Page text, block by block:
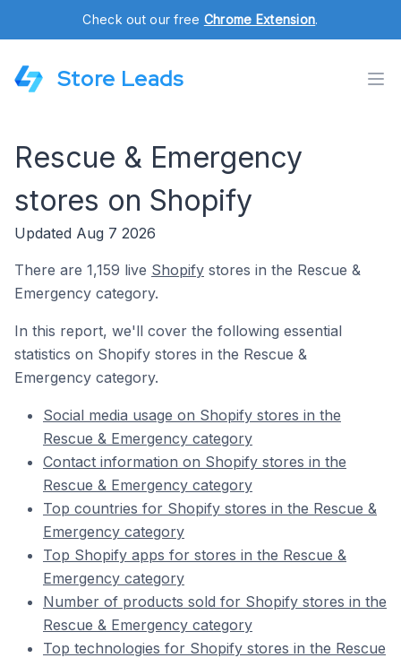
Check out our free Chrome Extension.
Store Leads
Rescue & Emergency
stores on Shopify
Updated Aug 7 2026
There are 1,159 live Shopify stores in the Rescue &
Emergency category.
In this report, we'll cover the following essential
statistics on Shopify stores in the Rescue &
Emergency category.
Social media usage on Shopify stores in the
Rescue & Emergency category
Contact information on Shopify stores in the
Rescue & Emergency category
Top countries for Shopify stores in the Rescue &
Emergency category
Top Shopify apps for stores in the Rescue &
Emergency category
Number of products sold for Shopify stores in the
Rescue & Emergency category
Top technologies for Shopify stores in the Rescue